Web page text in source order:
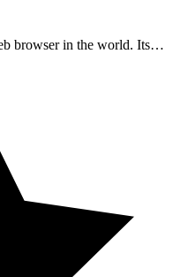
browser in the world. Its…